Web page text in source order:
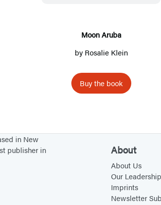
u
b
Moon Aruba
by Rosalie Klein
Buy the book
in New
publisher in
About
About Us
Our Leadership
Imprints
Newsletter